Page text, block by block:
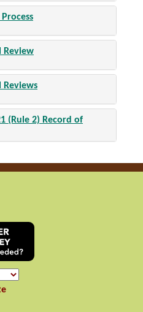
Review
Reviews
(Rule 2) Record of